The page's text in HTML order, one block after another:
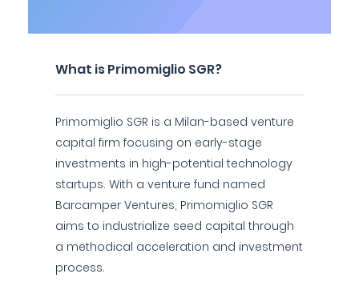
What is Primomiglio SGR?
Primomiglio SGR is a Milan-based venture
capital firm focusing on early-stage
investments in high-potential technology
startups. With a venture fund named
Barcamper Ventures, Primomiglio SGR
aims to industrialize seed capital through
a methodical acceleration and investment
process.